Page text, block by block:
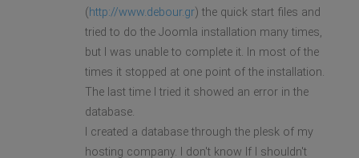
(http://www.debour.gr) the quick start files and
tried to do the Joomla installation many times,
but I was unable to complete it. In most of the
times it stopped at one point of the installation.
The last time I tried it showed an error in the
database.
I created a database through the plesk of my
hosting company. I don't know If I shouldn't